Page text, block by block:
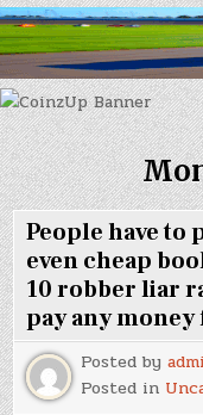
People have to
even cheap
10 robber liar
pay any
Posted by
Posted in